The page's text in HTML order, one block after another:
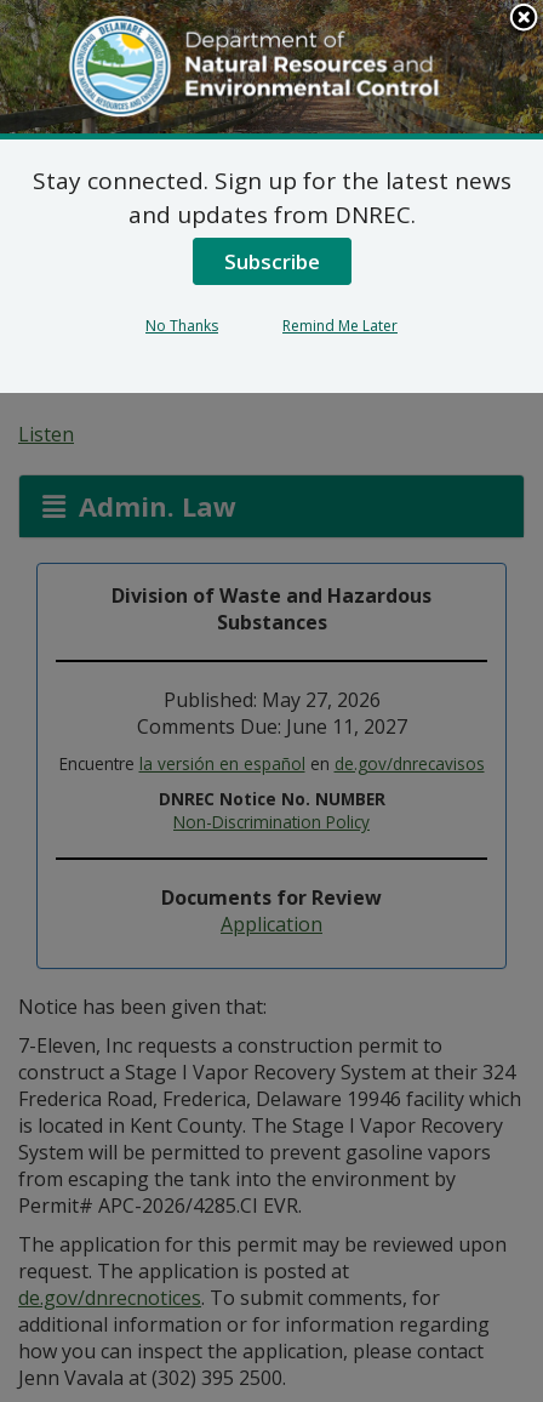
Search
This
Site
DNREC Menu
7 DE Admin. Code 1102
Natural Minor Permit
Applications: 7-Eleven,
Listen
Admin. Law
Division of Waste and Hazardous
Substances
Published: May 27, 2026
Comments Due: June 11, 2027
Encuentre la versión en español en de.gov/dnrecavisos
DNREC Notice No. NUMBER
Non-Discrimination Policy
Documents for Review
Application
Notice has been given that:
7-Eleven, Inc requests a construction permit to
construct a Stage I Vapor Recovery System at their 324
Frederica Road, Frederica, Delaware 19946 facility which
is located in Kent County. The Stage I Vapor Recovery
System will be permitted to prevent gasoline vapors
from escaping the tank into the environment by
Permit# APC-2026/4285.CI EVR.
The application for this permit may be reviewed upon
request. The application is posted at
de.gov/dnrecnotices. To submit comments, for
additional information or for information regarding
how you can inspect the application, please contact
Jenn Vavala at (302) 395 2500.
Stay connected. Sign up for the latest news
and updates from DNREC.
Subscribe
No Thanks Remind Me Later